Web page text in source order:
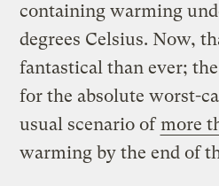
containing warming
degrees Celsius. Now,
fantastical than ever;
for the absolute worst-
usual scenario ofmore
warming by the end of